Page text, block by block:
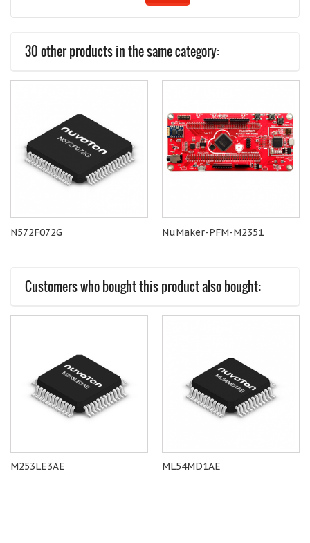
30 other products in the same category:
N572F072G NuMaker-PFM-M2351
Customers who bought this product also bought:
M253LE3AE ML54MD1AE